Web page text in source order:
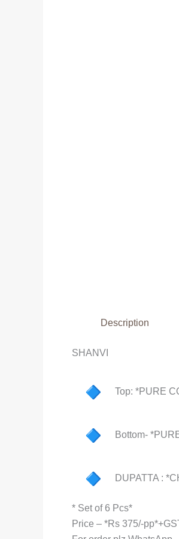
Description
SHANVI
Top: *PURE
Bottom-
DUPATTA :
* Set of 6 Pcs*
Price – *Rs 375/-